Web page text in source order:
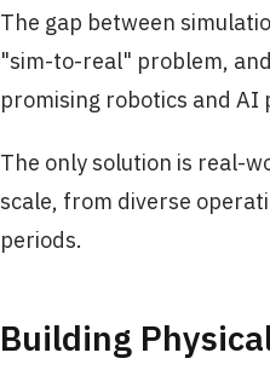
The gap between
"sim-to-real" problem,
promising robotics and AI
The only solution is real-
scale, from diverse
periods.
Building